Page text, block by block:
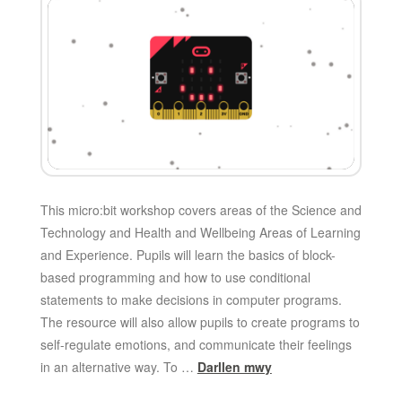
This micro:bit workshop covers areas of the Science and
Technology and Health and Wellbeing Areas of Learning
and Experience. Pupils will learn the basics of block-
based programming and how to use conditional
statements to make decisions in computer programs.
The resource will also allow pupils to create programs to
self-regulate emotions, and communicate their feelings
in an alternative way. To … Darllen mwy